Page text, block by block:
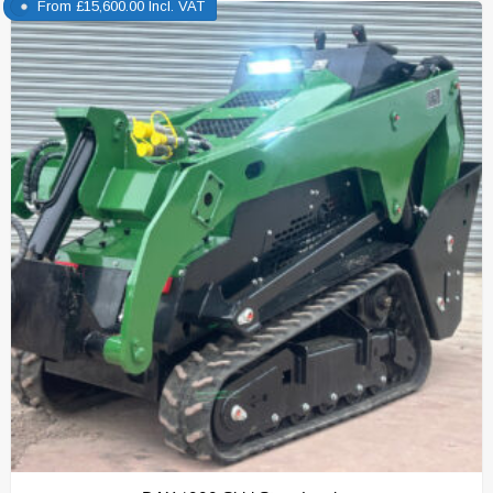
From £15,600.00 Incl. VAT